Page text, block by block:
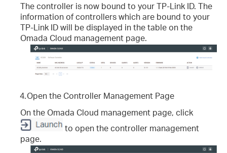
The controller is now bound to your TP-Link ID. The
information of controllers which are bound to your
TP-Link ID will be displayed in the table on the
Omada Cloud management page.
4.Open the Controller Management Page
On the Omada Cloud management page, click
to open the controller management
page.